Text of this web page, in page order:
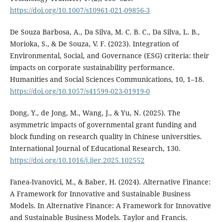
https://doi.org/10.1007/s10961-021-09856-3
De Souza Barbosa, A., Da Silva, M. C. B. C., Da Silva, L. B.,
Morioka, S., & De Souza, V. F. (2023). Integration of
Environmental, Social, and Governance (ESG) criteria: their
impacts on corporate sustainability performance.
Humanities and Social Sciences Communications, 10, 1–18.
https://doi.org/10.1057/s41599-023-01919-0
Dong, Y., de Jong, M., Wang, J., & Yu, N. (2025). The
asymmetric impacts of governmental grant funding and
block funding on research quality in Chinese universities.
International Journal of Educational Research, 130.
https://doi.org/10.1016/j.ijer.2025.102552
Fanea-Ivanovici, M., & Baber, H. (2024). Alternative Finance:
A Framework for Innovative and Sustainable Business
Models. In Alternative Finance: A Framework for Innovative
and Sustainable Business Models. Taylor and Francis.